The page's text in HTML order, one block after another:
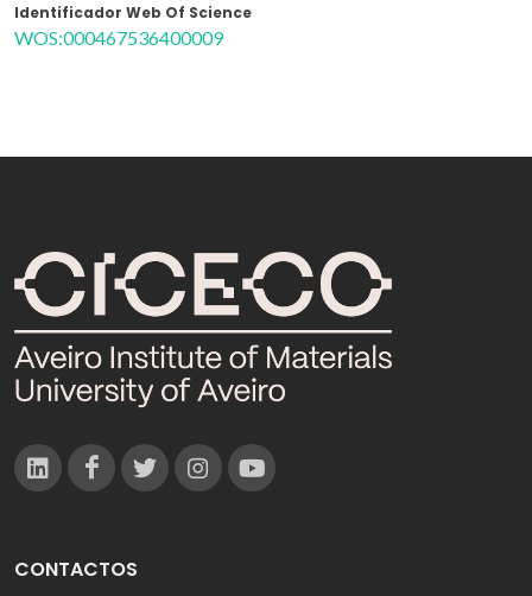
Identificador Web Of Science
WOS:000467536400009
CONTACTOS